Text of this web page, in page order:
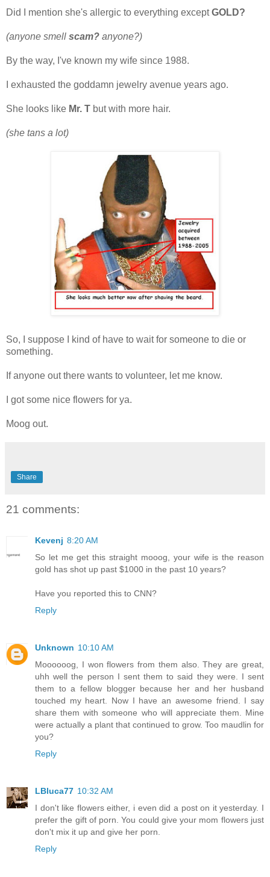
Did I mention she's allergic to everything exceptGOLD?
(anyone smell scam? anyone?)
By the way, I've known my wife since 1988.
I exhausted the goddamn jewelry avenue years ago.
She looks like Mr. T but with more hair.
(she tans a lot)
So, I suppose I kind of have to wait for someone to die or
something.
If anyone out there wants to volunteer, let me know.
I got some nice flowers for ya.
Moog out.
Share
21 comments:
Kevenj 8:20 AM
So let me get this straight mooog, your wife is the reason
gold has shot up past $1000 in the past 10 years?
Have you reported this to CNN?
Reply
Unknown 10:10 AM
Moooooog, I won flowers from them also. They are great,
uhh well the person I sent them to said they were. I sent
them to a fellow blogger because her and her husband
touched my heart. Now I have an awesome friend. I say
share them with someone who will appreciate them. Mine
were actually a plant that continued to grow. Too maudlin for
you?
Reply
LBluca77 10:32 AM
I don't like flowers either, i even did a post on it yesterday. I
prefer the gift of porn. You could give your mom flowers just
don't mix it up and give her porn.
Reply